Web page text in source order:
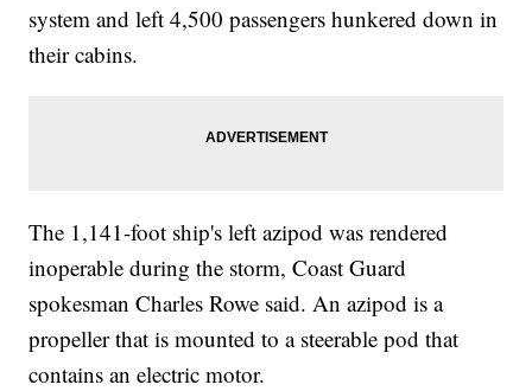
system and left 4,500 passengers hunkered down in
their cabins.
The 1,141-foot ship's left azipod was rendered
inoperable during the storm, Coast Guard
spokesman Charles Rowe said. An azipod is a
propeller that is mounted to a steerable pod that
contains an electric motor.